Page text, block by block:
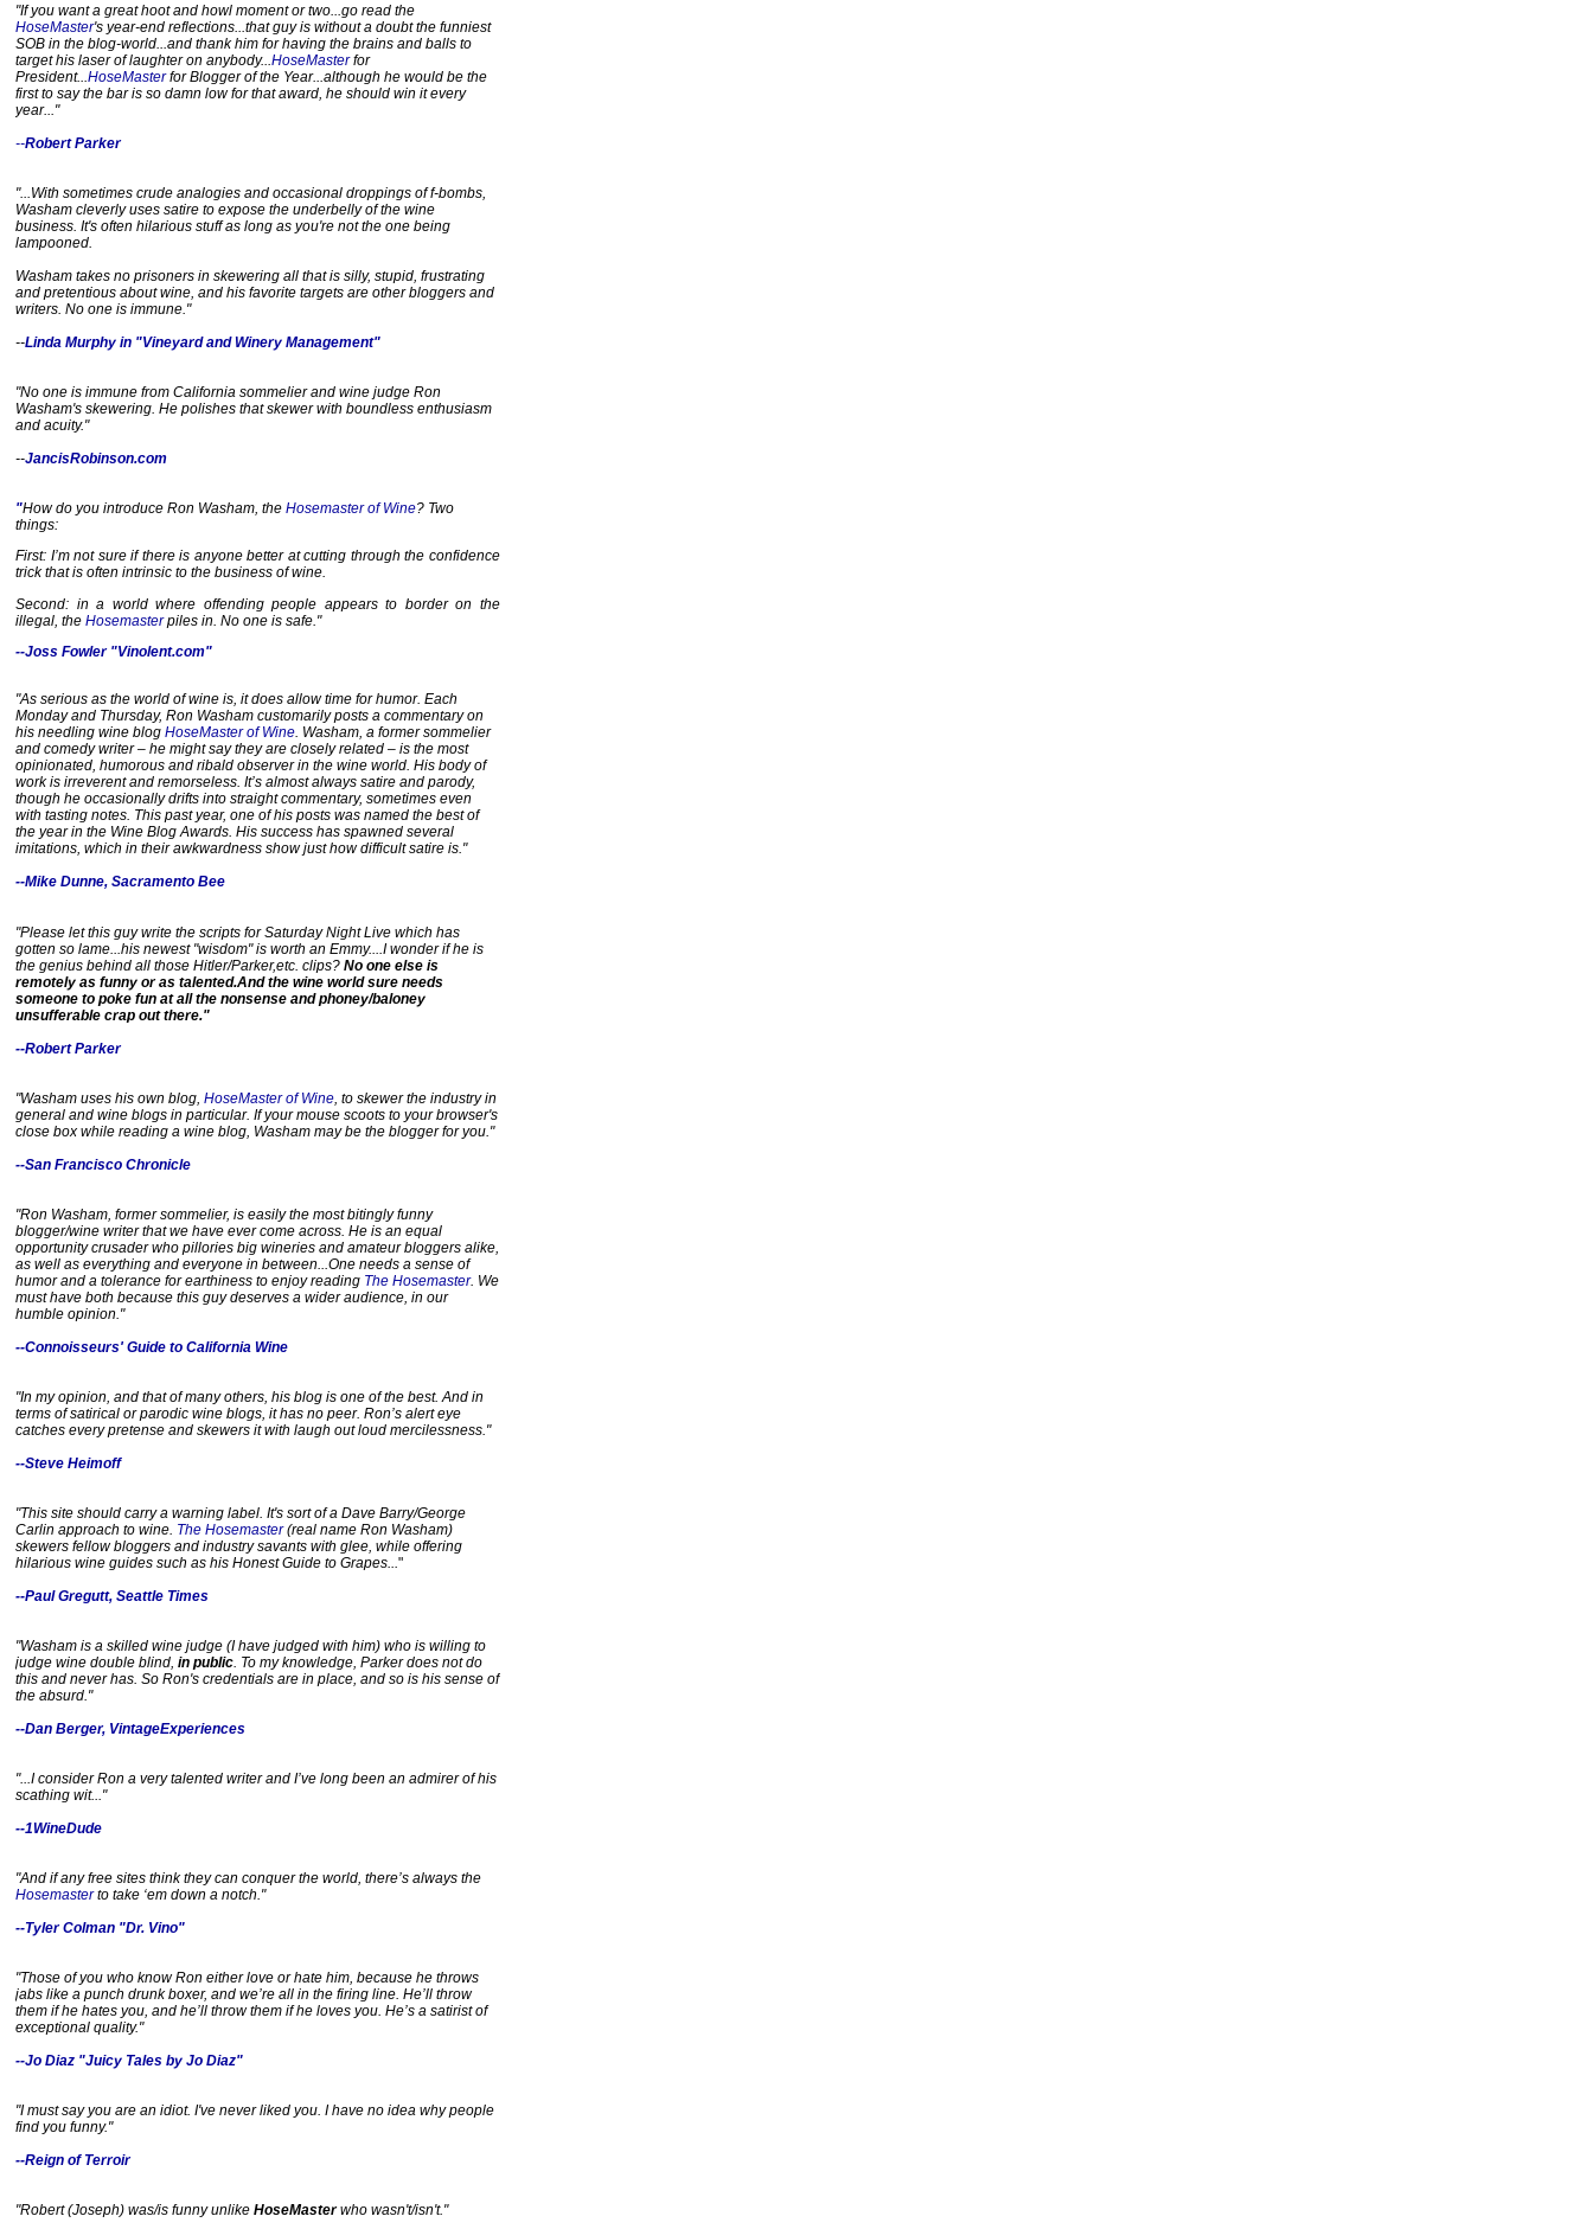
"If you want a great hoot and howl moment or two...go read the
HoseMaster's year-end reflections...that guy is without a doubt the funniest
SOB in the blog-world...and thank him for having the brains and balls to
target his laser of laughter on anybody...HoseMasterfor
President...HoseMasterfor Blogger of the Year...although he would be the
first to say the bar is so damn low for that award, he should win it every
year..."
--Robert Parker
"...With sometimes crude analogies and occasional droppings of f-bombs,
Washam cleverly uses satire to expose the underbelly of the wine
business. It's often hilarious stuff as long as you're not the one being
lampooned.
Washam takes no prisoners in skewering all that is silly, stupid, frustrating
and pretentious about wine, and his favorite targets are other bloggers and
writers. No one is immune."
--Linda Murphy in "Vineyard and Winery Management"
"No one is immune from California sommelier and wine judge Ron
Washam's skewering. He polishes that skewer with boundless enthusiasm
and acuity."
--JancisRobinson.com
"How do you introduce Ron Washam, the Hosemaster of Wine? Two
things:
First: I’m not sure if there is anyone better at cutting through the confidence
trick that is often intrinsic to the business of wine.
Second: in a world where offending people appears to border on the
illegal, the Hosemasterpiles in. No one is safe."
--Joss Fowler "Vinolent.com"
"As serious as the world of wine is, it does allow time for humor. Each
Monday and Thursday, Ron Washam customarily posts a commentary on
his needling wine blog HoseMaster of Wine. Washam, a former sommelier
and comedy writer – he might say they are closely related – is the most
opinionated, humorous and ribald observer in the wine world. His body of
work is irreverent and remorseless. It’s almost always satire and parody,
though he occasionally drifts into straight commentary, sometimes even
with tasting notes. This past year, one of his posts was named the best of
the year in the Wine Blog Awards. His success has spawned several
imitations, which in their awkwardness show just how difficult satire is."
--Mike Dunne, Sacramento Bee
e
a
d
m
o
r
r
e
:
t
/
/
w
w
w
s
b
e
e
c
m
/
2
0
4
1
/
2
1
6
8
9
6
d
u
n
o
n
-
w
-
w
n
b
"Please let this guy write the scripts for Saturday Night Live which has
gotten so lame...his newest "wisdom" is worth an Emmy....I wonder if he is
the genius behind all those Hitler/Parker,etc. clips? No one else is
remotely as funny or as talented.And the wine world sure needs
someone to poke fun at all the nonsense and phoney/baloney
unsufferable crap out there."
--Robert Parker
"Washam uses his own blog, HoseMaster of Wine, to skewer the industry in
general and wine blogs in particular. If your mouse scoots to your browser's
close box while reading a wine blog, Washam may be the blogger for you."
--San Francisco Chronicle
"Ron Washam, former sommelier, is easily the most bitingly funny
blogger/wine writer that we have ever come across. He is an equal
opportunity crusader who pillories big wineries and amateur bloggers alike,
as well as everything and everyone in between...One needs a sense of
humor and a tolerance for earthiness to enjoy reading The Hosemaster. We
must have both because this guy deserves a wider audience, in our
humble opinion."
--Connoisseurs' Guide to California Wine
"In my opinion, and that of many others, his blog is one of the best. And in
terms of satirical or parodic wine blogs, it has no peer. Ron’s alert eye
catches every pretense and skewers it with laugh out loud mercilessness."
--Steve Heimoff
"This site should carry a warning label. It's sort of a Dave Barry/George
Carlin approach to wine. The Hosemaster(real name Ron Washam)
skewers fellow bloggers and industry savants with glee, while offering
hilarious wine guides such as his Honest Guide to Grapes..."
--Paul Gregutt, Seattle Times
"Washam is a skilled wine judge (I have judged with him) who is willing to
judge wine double blind, in public. To my knowledge, Parker does not do
this and never has. So Ron's credentials are in place, and so is his sense of
the absurd."
--Dan Berger, VintageExperiences
"...I consider Ron a verytalented writer and I’ve long been an admirer of his
scathing wit..."
--1WineDude
"And if any free sites think they can conquer the world, there’s always the
Hosemaster to take ‘em down a notch."
--Tyler Colman "Dr. Vino"
"Those of you who know Ron either love or hate him, because he throws
jabs like a punch drunk boxer, and we’re all in the firing line. He’ll throw
them if he hates you, and he’ll throw them if he loves you. He’s a satirist of
exceptional quality."
--Jo Diaz "Juicy Tales by Jo Diaz"
"I must say you are an idiot. I've never liked you. I have no idea why people
find you funny."
--Reign of Terroir
"Robert (Joseph) was/is funny unlike HoseMasterwho wasn't/isn't."